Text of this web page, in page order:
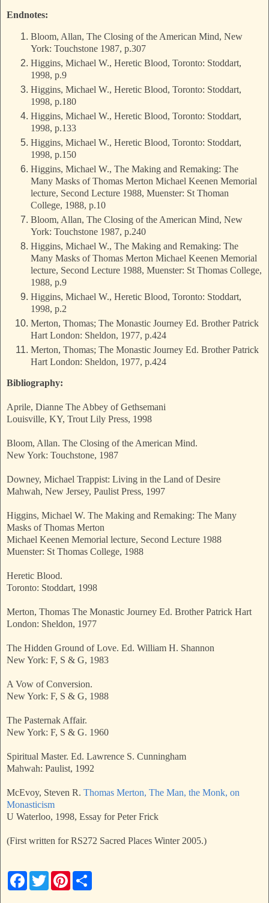
Endnotes:
Bloom, Allan, The Closing of the American Mind, New
York: Touchstone 1987, p.307
Higgins, Michael W., Heretic Blood, Toronto: Stoddart,
1998, p.9
Higgins, Michael W., Heretic Blood, Toronto: Stoddart,
1998, p.180
Higgins, Michael W., Heretic Blood, Toronto: Stoddart,
1998, p.133
Higgins, Michael W., Heretic Blood, Toronto: Stoddart,
1998, p.150
Higgins, Michael W., The Making and Remaking: The
Many Masks of Thomas Merton Michael Keenen Memorial
lecture, Second Lecture 1988, Muenster: St Thoman
College, 1988, p.10
Bloom, Allan, The Closing of the American Mind, New
York: Touchstone 1987, p.240
Higgins, Michael W., The Making and Remaking: The
Many Masks of Thomas Merton Michael Keenen Memorial
lecture, Second Lecture 1988, Muenster: St Thomas College,
1988, p.9
Higgins, Michael W., Heretic Blood, Toronto: Stoddart,
1998, p.2
Merton, Thomas; The Monastic Journey Ed. Brother Patrick
Hart London: Sheldon, 1977, p.424
Merton, Thomas; The Monastic Journey Ed. Brother Patrick
Hart London: Sheldon, 1977, p.424
Bibliography:
Aprile, Dianne The Abbey of Gethsemani
Louisville, KY, Trout Lily Press, 1998
Bloom, Allan. The Closing of the American Mind.
New York: Touchstone, 1987
Downey, Michael Trappist: Living in the Land of Desire
Mahwah, New Jersey, Paulist Press, 1997
Higgins, Michael W. The Making and Remaking: The Many
Masks of Thomas Merton
Michael Keenen Memorial lecture, Second Lecture 1988
Muenster: St Thomas College, 1988
Heretic Blood.
Toronto: Stoddart, 1998
Merton, Thomas The Monastic Journey Ed. Brother Patrick Hart
London: Sheldon, 1977
The Hidden Ground of Love. Ed. William H. Shannon
New York: F, S & G, 1983
A Vow of Conversion.
New York: F, S & G, 1988
The Pasternak Affair.
New York: F, S & G. 1960
Spiritual Master. Ed. Lawrence S. Cunningham
Mahwah: Paulist, 1992
McEvoy, Steven R. Thomas Merton, The Man, the Monk, on
Monasticism
U Waterloo, 1998, Essay for Peter Frick
(First written for RS272 Sacred Places Winter 2005.)
F
T
w
P